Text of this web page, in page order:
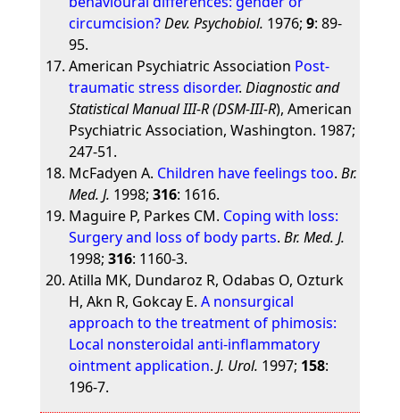
circumcision?Dev. Psychobiol. 1976; 9: 89-
95.
American Psychiatric Association Post-
traumatic stress disorder. Diagnostic and
Statistical Manual III-R (DSM-III-R), American
Psychiatric Association, Washington. 1987;
247-51.
McFadyen A. Children have feelings too. Br.
Med. J. 1998; 316: 1616.
Maguire P, Parkes CM. Coping with loss:
Surgery and loss of body parts. Br. Med. J.
1998; 316: 1160-3.
Atilla MK, Dundaroz R, Odabas O, Ozturk
H, Akn R, Gokcay E. A nonsurgical
approach to the treatment of phimosis:
Local nonsteroidal anti-inflammatory
ointment application. J. Urol. 1997; 158:
196-7.